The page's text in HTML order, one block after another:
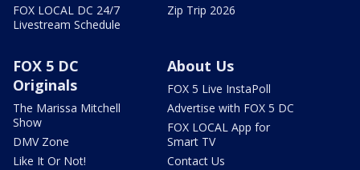
FOX LOCAL DC 24/7
Livestream Schedule
Zip Trip 2026
FOX 5 DC
Originals
The Marissa Mitchell
Show
DMV Zone
Like It Or Not!
About Us
FOX 5 Live InstaPoll
Advertise with FOX 5 DC
FOX LOCAL App for
Smart TV
Contact Us